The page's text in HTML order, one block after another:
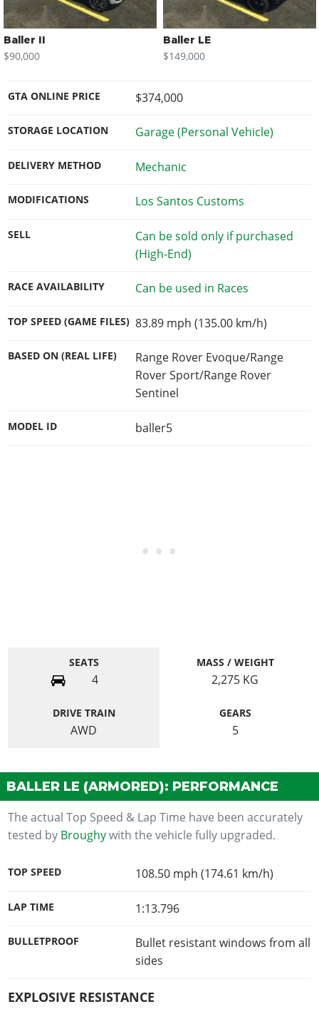
Baller II
$90,000
Baller LE
$149,000
GTA ONLINE PRICE $374,000
STORAGE LOCATION Garage (Personal Vehicle)
DELIVERY METHOD Mechanic
MODIFICATIONS Los Santos Customs
SELL
Can be sold only if purchased
(High-End)
RACE AVAILABILITY Can be used in Races
TOP SPEED (GAME FILES) 83.89 mph (135.00 km/h)
BASED ON (REAL LIFE)
Range Rover Evoque/Range
Rover Sport/Range Rover
Sentinel
MODEL ID baller5
SEATS
4
MASS / WEIGHT
2,275 KG
DRIVE TRAIN
AWD
GEARS
5
BALLER LE (ARMORED): PERFORMANCE
The actual Top Speed & Lap Time have been accurately
tested by Broughywith the vehicle fully upgraded.
TOP SPEED 108.50 mph (174.61 km/h)
LAP TIME 1:13.796
BULLETPROOF
Bullet resistant windows from all
sides
EXPLOSIVE RESISTANCE